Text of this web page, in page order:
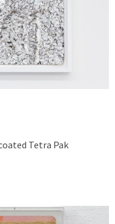
Tetra Pak